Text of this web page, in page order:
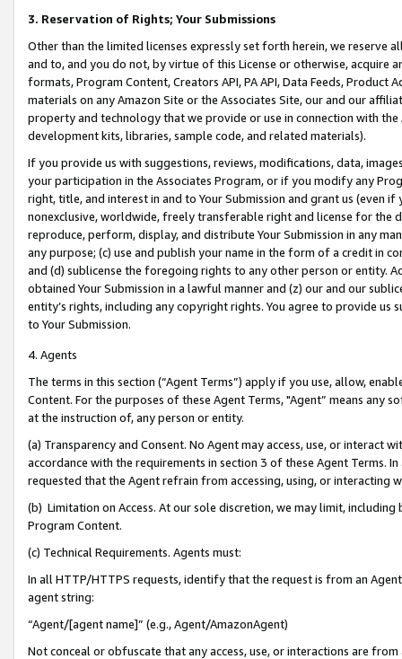
3. Reservation of Rights; Your Submissions
Other than the limited licenses expressly set forth herein, we
and to, and you do not, by virtue of this License or otherwise, acquire
formats, Program Content, Creators API, PA API, Data Feeds,
materials on any Amazon Site or the Associates Site, our and our
property and technology that we provide or use in connection with
development kits, libraries, sample code, and related materials).
If you provide us with suggestions, reviews, modifications, data,
your participation in the Associates Program, or if you modify any
right, title, and interest in and to Your Submission and grant us (even
nonexclusive, worldwide, freely transferable right and license for
reproduce, perform, display, and distribute Your Submission in any
any purpose; (c) use and publish your name in the form of a credit in
and (d) sublicense the foregoing rights to any other person or entity.
obtained Your Submission in a lawful manner and (z) our and our
entity’s rights, including any copyright rights. You agree to provide us
to Your Submission.
4. Agents
The terms in this section (“Agent Terms”) apply if you use, allow,
Content. For the purposes of these Agent Terms, "Agent” means
at the instruction of, any person or entity.
(a) Transparency and Consent. No Agent may access, use, or
accordance with the requirements in section 3 of these Agent Terms.
requested that the Agent refrain from accessing, using, or interacting
(b) Limitation on Access. At our sole discretion, we may limit,
Program Content.
(c) Technical Requirements. Agents must:
In all HTTP/HTTPS requests, identify that the request is from an
agent string:
“Agent/[agent name]” (e.g., Agent/AmazonAgent)
Not conceal or obfuscate that any access, use, or interactions are